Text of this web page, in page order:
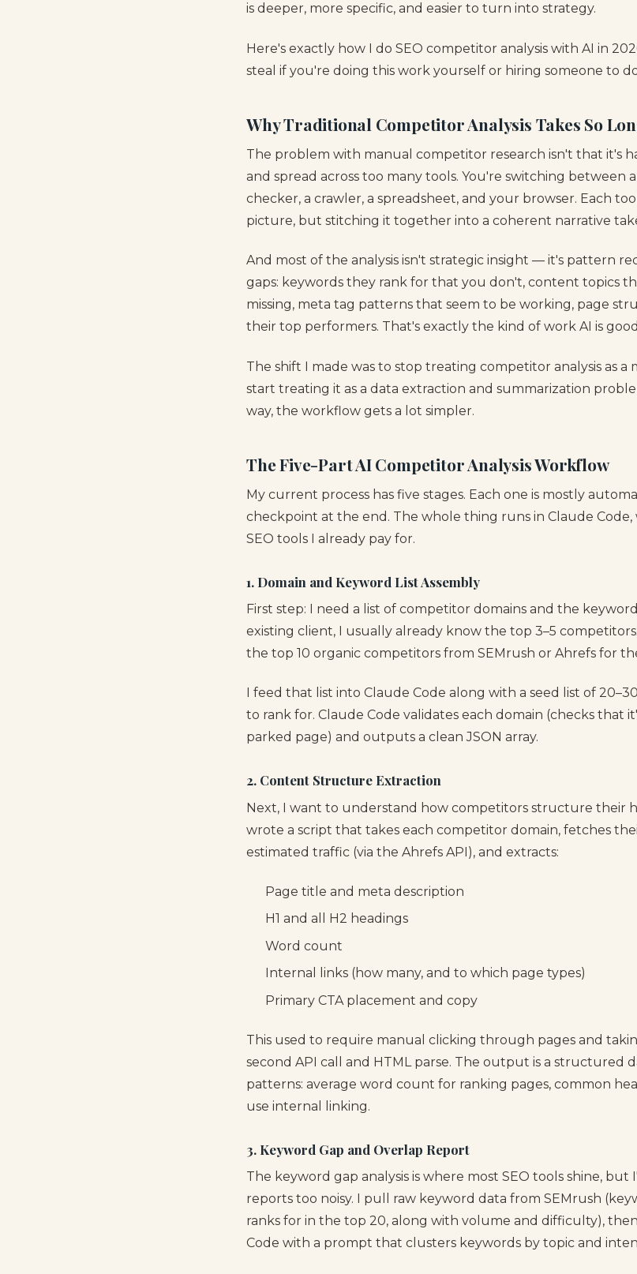
is deeper, more specific, and easier to turn into strategy.
Here's exactly how I do SEO competitor analysis with AI in
steal if you're doing this work yourself or hiring someone to
Why Traditional Competitor Analysis Takes So
The problem with manual competitor research isn't that it's
and spread across too many tools. You're switching between
checker, a crawler, a spreadsheet, and your browser. Each
picture, but stitching it together into a coherent narrative
And most of the analysis isn't strategic insight — it's pattern
gaps: keywords they rank for that you don't, content topics
missing, meta tag patterns that seem to be working, page
their top performers. That's exactly the kind of work AI is
The shift I made was to stop treating competitor analysis as a
start treating it as a data extraction and summarization
way, the workflow gets a lot simpler.
The Five-Part AI Competitor Analysis Workflow
My current process has five stages. Each one is mostly
checkpoint at the end. The whole thing runs in Claude Code,
SEO tools I already pay for.
1. Domain and Keyword List Assembly
First step: I need a list of competitor domains and the
existing client, I usually already know the top 3–5
the top 10 organic competitors from SEMrush or Ahrefs for
I feed that list into Claude Code along with a seed list of
to rank for. Claude Code validates each domain (checks that
parked page) and outputs a clean JSON array.
2. Content Structure Extraction
Next, I want to understand how competitors structure their
wrote a script that takes each competitor domain, fetches
estimated traffic (via the Ahrefs API), and extracts:
Page title and meta description
H1 and all H2 headings
Word count
Internal links (how many, and to which page types)
Primary CTA placement and copy
This used to require manual clicking through pages and
second API call and HTML parse. The output is a structured
patterns: average word count for ranking pages, common
use internal linking.
3. Keyword Gap and Overlap Report
The keyword gap analysis is where most SEO tools shine,
reports too noisy. I pull raw keyword data from SEMrush
ranks for in the top 20, along with volume and difficulty),
Code with a prompt that clusters keywords by topic and